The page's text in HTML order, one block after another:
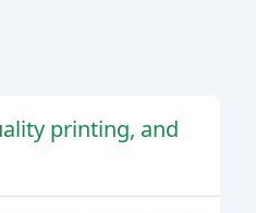
printing, and